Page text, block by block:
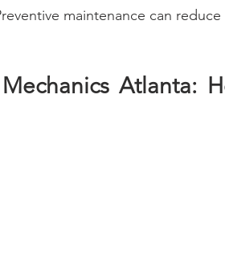
maintenance can
Atlanta: